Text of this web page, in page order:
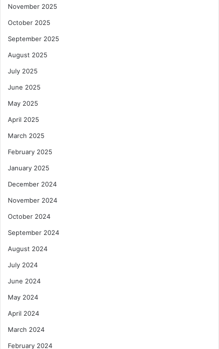
November 2025
October 2025
September 2025
August 2025
July 2025
June 2025
May 2025
April 2025
March 2025
February 2025
January 2025
December 2024
November 2024
October 2024
September 2024
August 2024
July 2024
June 2024
May 2024
April 2024
March 2024
February 2024